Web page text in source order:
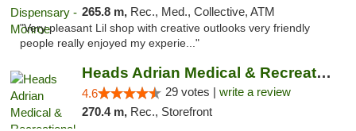
265.8 m, Rec., Med., Collective, ATM
"Very pleasant Lil shop with creative outlooks very friendly
people really enjoyed my experie..."
Heads Adrian Medical & Recreational Mariju...
4.6 29 votes | write a review
270.4 m, Rec., Storefront